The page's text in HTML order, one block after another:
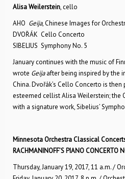
Alisa Weilerstein, cello
AHO Geija, Chinese Images for
DVOŘÁK Cello Concerto
SIBELIUS Symphony No. 5
January continues with the music of
wrote Geijaafter being inspired by the
China. Dvořák’s Cello Concerto is
esteemed cellist Alisa Weilerstein; the
with a signature work, Sibelius’
Minnesota Orchestra Classical
RACHMANINOFF’S PIANO CONCERTO
Thursday, January 19, 2017, 11 a.m. /